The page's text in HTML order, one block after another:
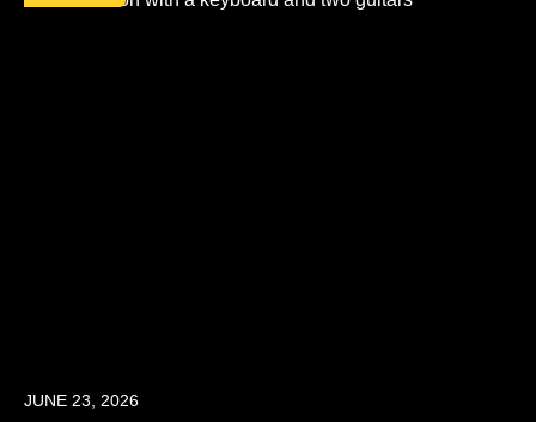
JUNE 23, 2026